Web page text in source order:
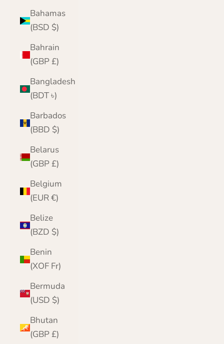
Bahamas
(BSD $)
Bahrain
(GBP £)
Bangladesh
(BDT ৳)
Barbados
(BBD $)
Belarus
(GBP £)
Belgium
(EUR €)
Belize
(BZD $)
Benin
(XOF Fr)
Bermuda
(USD $)
Bhutan
(GBP £)